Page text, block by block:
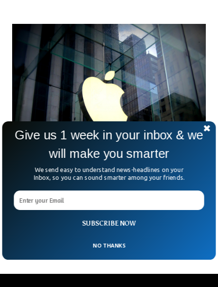
For Failure To Comply On App Store
A Dutch antitrust regulator fined Apple 5 million euros
government’s order to open its app
SUBSCRIBE NOW
Give us 1 week in your inbox & we
will make you smarter
We send easy to understand news-headlines on your
Inbox, so you can sound smarter among your friends.
NO THANKS